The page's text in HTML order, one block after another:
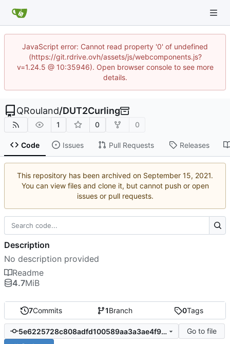
JavaScript error: Cannot read property '0' of undefined
(https://git.rdrive.ovh/assets/js/webcomponents.js?
v=1.24.5 @ 10:35946). Open browser console to see more
details.
QRouland/DUT2Curling
1 0 0
Code Issues Pull Requests Releases
This repository has been archived on
.
You can view files and clone it, but cannot push or open
issues or pull requests.
7Commits 1Branch 0Tags
5e6225728c808adfd100589aa3a3ae4f9c2d0c53
Go to file
Description
No description provided
Readme
4.7MiB